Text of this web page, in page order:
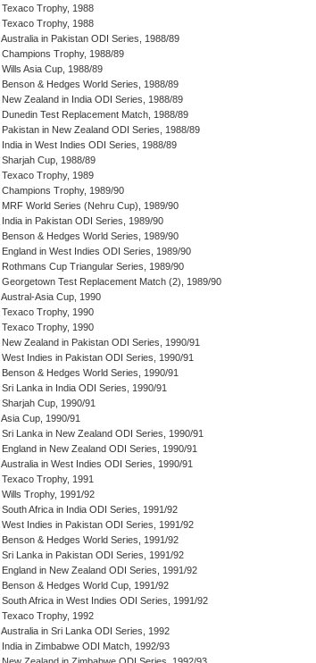
Texaco Trophy, 1988
Texaco Trophy, 1988
Australia in Pakistan ODI Series, 1988/89
Champions Trophy, 1988/89
Wills Asia Cup, 1988/89
Benson & Hedges World Series, 1988/89
New Zealand in India ODI Series, 1988/89
Dunedin Test Replacement Match, 1988/89
Pakistan in New Zealand ODI Series, 1988/89
India in West Indies ODI Series, 1988/89
Sharjah Cup, 1988/89
Texaco Trophy, 1989
Champions Trophy, 1989/90
MRF World Series (Nehru Cup), 1989/90
India in Pakistan ODI Series, 1989/90
Benson & Hedges World Series, 1989/90
England in West Indies ODI Series, 1989/90
Rothmans Cup Triangular Series, 1989/90
Georgetown Test Replacement Match (2), 1989/90
Austral-Asia Cup, 1990
Texaco Trophy, 1990
Texaco Trophy, 1990
New Zealand in Pakistan ODI Series, 1990/91
West Indies in Pakistan ODI Series, 1990/91
Benson & Hedges World Series, 1990/91
Sri Lanka in India ODI Series, 1990/91
Sharjah Cup, 1990/91
Asia Cup, 1990/91
Sri Lanka in New Zealand ODI Series, 1990/91
England in New Zealand ODI Series, 1990/91
Australia in West Indies ODI Series, 1990/91
Texaco Trophy, 1991
Wills Trophy, 1991/92
South Africa in India ODI Series, 1991/92
West Indies in Pakistan ODI Series, 1991/92
Benson & Hedges World Series, 1991/92
Sri Lanka in Pakistan ODI Series, 1991/92
England in New Zealand ODI Series, 1991/92
Benson & Hedges World Cup, 1991/92
South Africa in West Indies ODI Series, 1991/92
Texaco Trophy, 1992
Australia in Sri Lanka ODI Series, 1992
India in Zimbabwe ODI Match, 1992/93